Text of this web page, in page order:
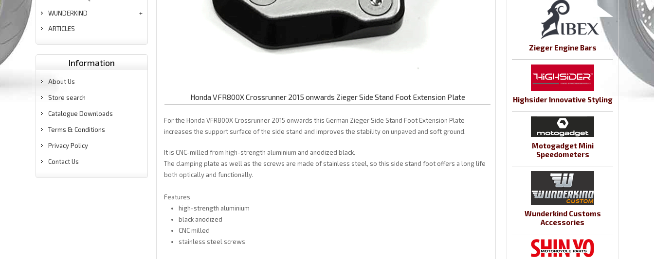
WUNDERKIND
ARTICLES
Information
About Us
Store search
Catalogue Downloads
Terms & Conditions
Privacy Policy
Contact Us
Honda VFR800X Crossrunner 2015 onwards Zieger Side Stand Foot Extension Plate
For the Honda VFR800X Crossrunner 2015 onwards this German Zieger Side Stand Foot Extension Plate
increases the support surface of the side stand and improves the stability on unpaved and soft ground.
It is CNC-milled from high-strength aluminium and anodized black.
The clamping plate as well as the screws are made of stainless steel, so this side stand foot offers a long life
both optically and functionally.
Features
high-strength aluminium
black anodized
CNC milled
stainless steel screws
Zieger Engine Bars
Highsider Innovative Styling
Motogadget Mini
Speedometers
Wunderkind Customs
Accessories